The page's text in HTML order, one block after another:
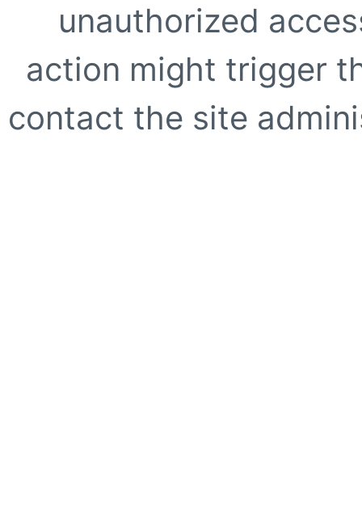
unauthorized
action might trigger
contact the site